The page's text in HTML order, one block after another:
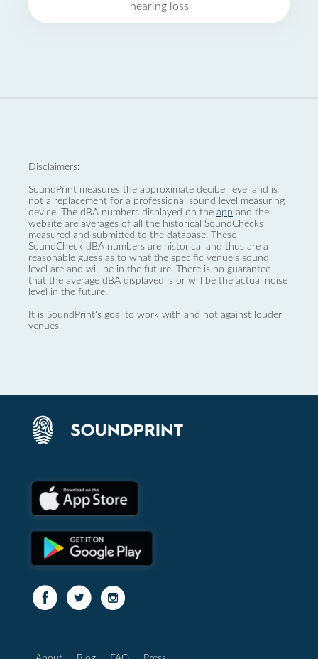
hearing loss
Disclaimers:
SoundPrint measures the approximate decibel level and is
not a replacement for a professional sound level measuring
device. The dBA numbers displayed on the app and the
website are averages of all the historical SoundChecks
measured and submitted to the database. These
SoundCheck dBA numbers are historical and thus are a
reasonable guess as to what the specific venue’s sound
level are and will be in the future. There is no guarantee
that the average dBA displayed is or will be the actual noise
level in the future.
It is SoundPrint's goal to work with and not against louder
venues.